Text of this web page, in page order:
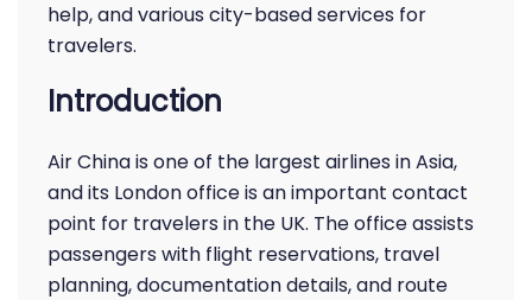
help, and various city-based services for
travelers.
Introduction
Air China is one of the largest airlines in Asia,
and its London office is an important contact
point for travelers in the UK. The office assists
passengers with flight reservations, travel
planning, documentation details, and route